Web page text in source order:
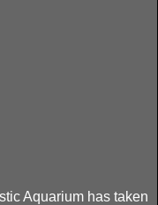
Aquarium has taken